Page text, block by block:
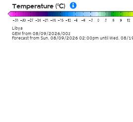
Libya
GEMfrom 08/09/2026/00z
Temperature (°C)
Forecast from Sun. 08/09/2026 02:00pm until Wed. 08/